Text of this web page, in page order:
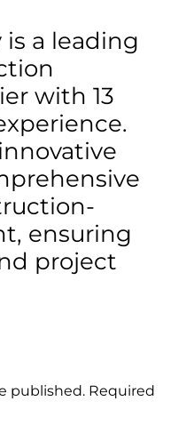
a leading
with 13
ensuring
project
published. Required